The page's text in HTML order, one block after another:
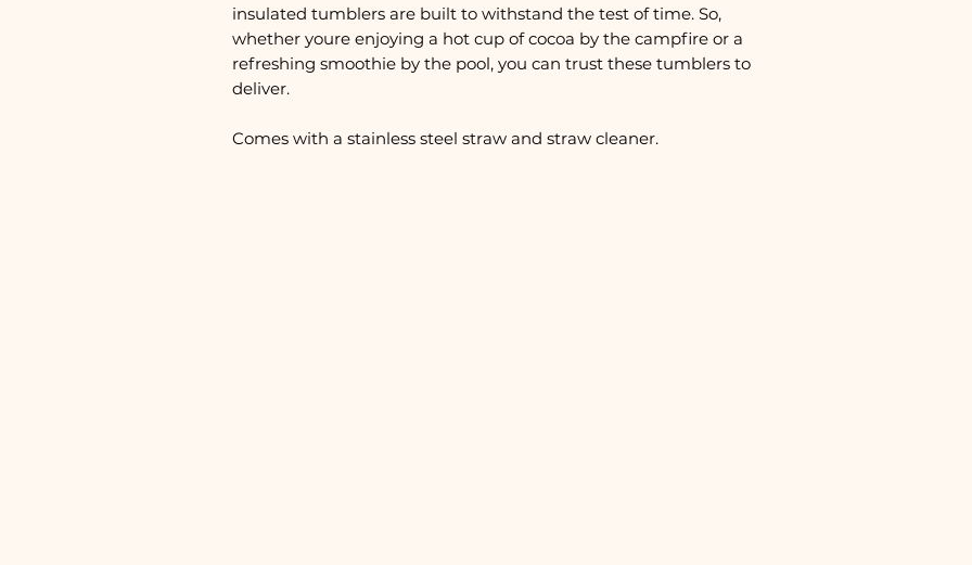
insulated tumblers are built to withstand the test of time. So,
whether youre enjoying a hot cup of cocoa by the campfire or a
refreshing smoothie by the pool, you can trust these tumblers to
deliver.
Comes with a stainless steel straw and straw cleaner.